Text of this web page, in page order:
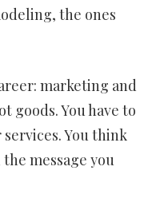
the ones
marketing and
goods. You have to
You think
message you